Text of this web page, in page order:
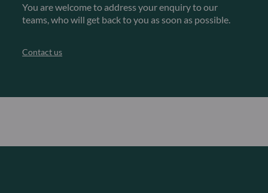
You are welcome to address your enquiry to our
teams, who will get back to you as soon as possible.
Contact us